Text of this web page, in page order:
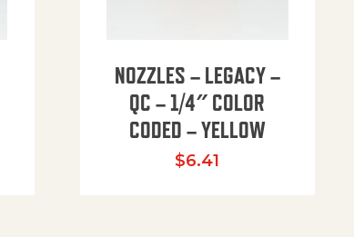
NOZZLES – LEGACY –
QC – 1/4″ COLOR
CODED – YELLOW
$6.41